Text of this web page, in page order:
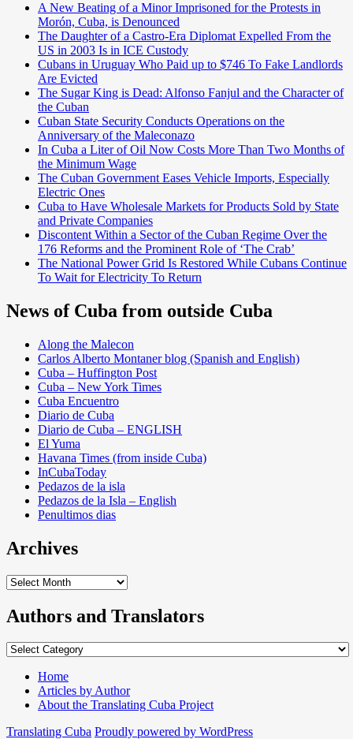
A New Beating of a Minor Imprisoned for the Protests in
Morón, Cuba, is Denounced
The Daughter of a Castro-Era Diplomat Expelled From the
US in 2003 Is in ICE Custody
Cubans in Uruguay Who Paid up to $746 To Fake Landlords
Are Evicted
The Sugar King is Dead: Alfonso Fanjul and the Character of
the Cuban
Cuban State Security Conducts Operations on the
Anniversary of the Maleconazo
In Cuba a Liter of Oil Now Costs More Than Two Months of
the Minimum Wage
The Cuban Government Eases Vehicle Imports, Especially
Electric Ones
Cuba to Have Wholesale Markets for Products Sold by State
and Private Companies
Discontent Within a Sector of the Cuban Regime Over the
176 Reforms and the Prominent Role of ‘The Crab’
The National Power Grid Is Restored While Cubans Continue
To Wait for Electricity To Return
News of Cuba from outside Cuba
Along the Malecon
Carlos Alberto Montaner blog (Spanish and English)
Cuba – Huffington Post
Cuba – New York Times
Cuba Encuentro
Diario de Cuba
Diario de Cuba – ENGLISH
El Yuma
Havana Times (from inside Cuba)
InCubaToday
Pedazos de la isla
Pedazos de la Isla – English
Penultimos dias
Archives
Archives
Authors and Translators
Authors
Translators
Home
Articles by Author
About the Translating Cuba Project
Translating Cuba Proudly powered by WordPress